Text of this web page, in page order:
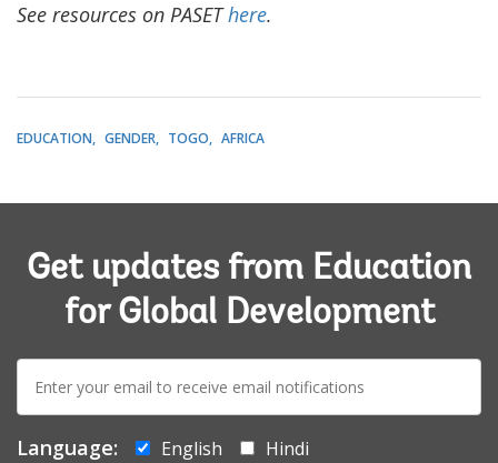
See resources on PASEThere.
EDUCATION GENDER TOGO AFRICA
Get updates from Education
for Global Development
mail:
Language: English
Hindi